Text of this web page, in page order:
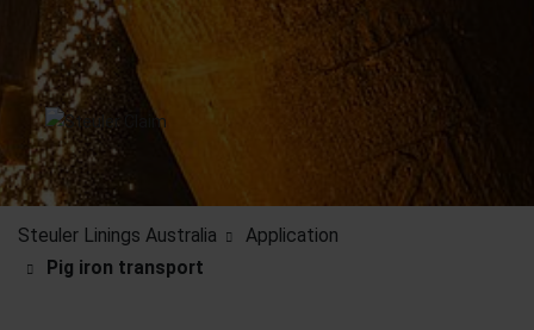
Steuler Linings Australia
Application
Pig iron transport